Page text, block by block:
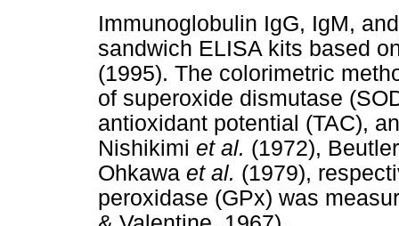
Immunoglobulin IgG, IgM,
sandwich ELISA kits based
(1995). The colorimetric
of superoxide dismutase
antioxidant potential (TAC),
Nishikimi et al. (1972),
Ohkawa et al. (1979),
peroxidase (GPx) was